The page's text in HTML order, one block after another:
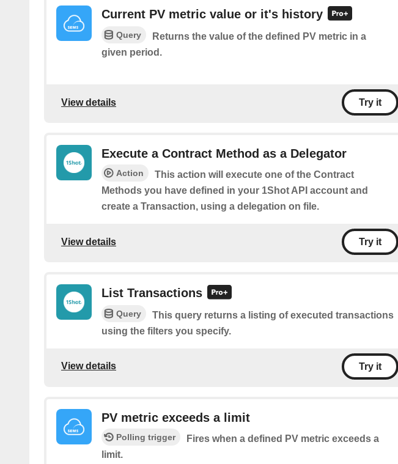
Current PV metric value or it's history
Query
Returns the value of the defined PV metric in a
given period.
View details Try it
Execute a Contract Method as a Delegator
Action
This action will execute one of the Contract
Methods you have defined in your 1Shot API account and
create a Transaction, using a delegation on file.
View details Try it
List Transactions
Query
This query returns a listing of executed transactions
using the filters you specify.
View details Try it
PV metric exceeds a limit
Polling trigger
Fires when a defined PV metric exceeds a
limit.